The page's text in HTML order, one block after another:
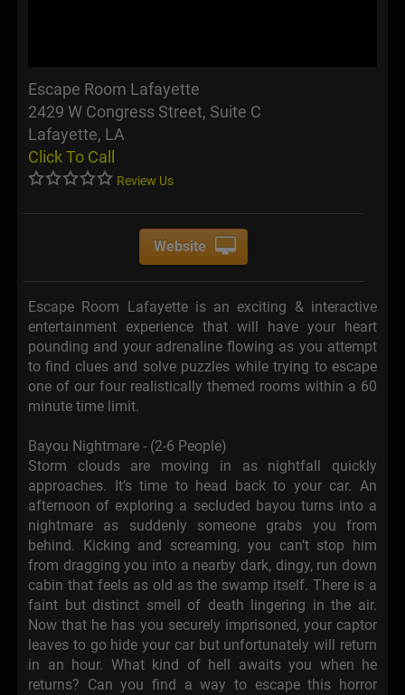
Escape Room Lafayette
2429 W Congress Street, Suite C
Lafayette, LA
Click To Call
Review Us
Website
Escape Room Lafayette is an exciting & interactive
entertainment experience that will have your heart
pounding and your adrenaline flowing as you attempt
to find clues and solve puzzles while trying to escape
one of our four realistically themed rooms within a 60
minute time limit.
Bayou Nightmare - (2-6 People)
Storm clouds are moving in as nightfall quickly
approaches. It’s time to head back to your car. An
afternoon of exploring a secluded bayou turns into a
nightmare as suddenly someone grabs you from
behind. Kicking and screaming, you can’t stop him
from dragging you into a nearby dark, dingy, run down
cabin that feels as old as the swamp itself. There is a
faint but distinct smell of death lingering in the air.
Now that he has you securely imprisoned, your captor
leaves to go hide your car but unfortunately will return
in an hour. What kind of hell awaits you when he
returns? Can you find a way to escape this horror